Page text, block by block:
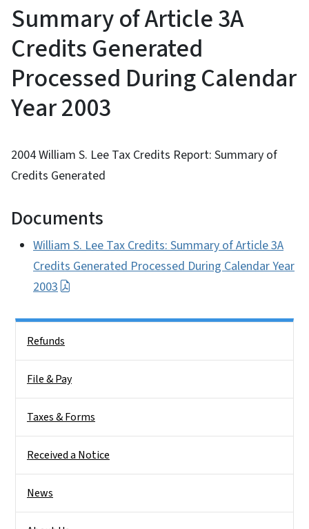
Summary of Article 3A
Credits Generated
Processed During Calendar
Year 2003
2004 William S. Lee Tax Credits Report: Summary of
Credits Generated
Documents
William S. Lee Tax Credits: Summary of Article 3A
Credits Generated Processed During Calendar Year
2003
Refunds
File & Pay
Taxes & Forms
Received a Notice
News